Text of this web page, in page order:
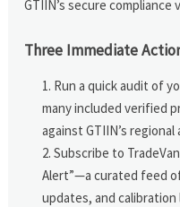
GTIIN’s secure compliance
Three Immediate
Run a quick audit of
many included verified
against GTIIN’s regional
Subscribe to
Alert”—a curated feed
updates, and